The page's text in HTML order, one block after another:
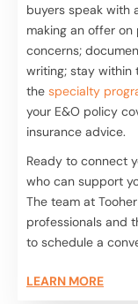
buyers speak with
making an offer
concerns;
writing; stay within
the specialty
your E&O policy
insurance advice.
Ready to connect
who can support
The team at
professionals and
to schedule a
LEARN MORE